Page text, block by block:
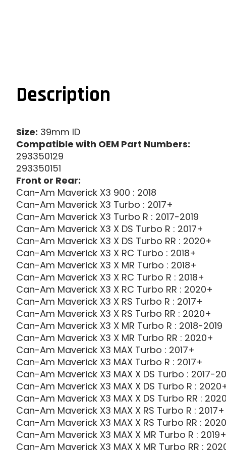
Description
Size: 39mm ID
Compatible with OEM Part Numbers:
293350129
293350151
Front or Rear:
Can-Am Maverick X3 900 : 2018
Can-Am Maverick X3 Turbo : 2017+
Can-Am Maverick X3 Turbo R : 2017-2019
Can-Am Maverick X3 X DS Turbo R : 2017+
Can-Am Maverick X3 X DS Turbo RR : 2020+
Can-Am Maverick X3 X RC Turbo : 2018+
Can-Am Maverick X3 X MR Turbo : 2018+
Can-Am Maverick X3 X RC Turbo R : 2018+
Can-Am Maverick X3 X RC Turbo RR : 2020+
Can-Am Maverick X3 X RS Turbo R : 2017+
Can-Am Maverick X3 X RS Turbo RR : 2020+
Can-Am Maverick X3 X MR Turbo R : 2018-2019
Can-Am Maverick X3 X MR Turbo RR : 2020+
Can-Am Maverick X3 MAX Turbo : 2017+
Can-Am Maverick X3 MAX Turbo R : 2017+
Can-Am Maverick X3 MAX X DS Turbo : 2017-
Can-Am Maverick X3 MAX X DS Turbo R :
Can-Am Maverick X3 MAX X DS Turbo RR :
Can-Am Maverick X3 MAX X RS Turbo R : 2017+
Can-Am Maverick X3 MAX X RS Turbo RR :
Can-Am Maverick X3 MAX X MR Turbo R : 2019+
Can-Am Maverick X3 MAX X MR Turbo RR :